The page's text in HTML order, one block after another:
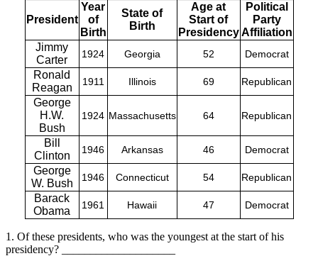
President
Year
of
Birth
State of
Birth
Age at
Start of
Presidency
Political
Party
Affiliation
Jimmy
Carter
1924 Georgia 52 Democrat
Ronald
Reagan
1911 Illinois 69 Republican
George
H.W.
Bush
1924 Massachusetts 64 Republican
Bill
Clinton
1946 Arkansas 46 Democrat
George
W. Bush
1946 Connecticut 54 Republican
Barack
Obama
1961 Hawaii 47 Democrat
1. Of these presidents, who was the youngest at the start of his
presidency? ____________________